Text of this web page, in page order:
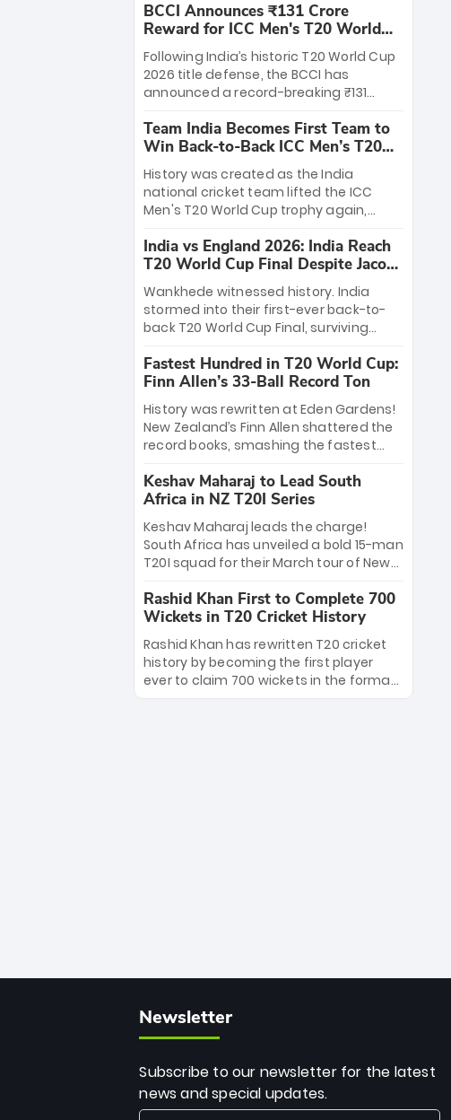
League matches at the iconic M.
Chinnaswamy Stadium in Bengaluru.
The venue will host the season opener
on March 28 between Royal Challengers
Bengaluru and Sunrisers Hyderabad,
setting the stage for an electrifying
start to the IPL with passionate fans
and thrilling cricket action.
BCCI Announces ₹131 Crore
Reward for ICC Men's T20 World
Cup 2026 Winners
Following India’s historic T20 World Cup
2026 title defense, the BCCI has
announced a record-breaking ₹131
massive bounty honors the squad’s
dominant victory over New Zealand.
Each of the 15 players will receive ₹6
crore, with the remaining ₹41 crore
distributed among Gautam Gambhir’s
coaching staff and support personnel,
celebrating India’s unprecedented third
T20 world title.
Team India Becomes First Team to
Win Back-to-Back ICC Men’s T20
World Cup
History was created as the India
national cricket team lifted the ICC
Men's T20 World Cup trophy again,
to-back titles and the first to win three
T20 World Cups. Sanju Samson led the
charge with a brilliant 89 in the final and
a stunning tournament comeback to
win Player of the Tournament, while
Jasprit Bumrah’s 4-wicket spell sealed
India’s historic triumph.
India vs England 2026: India Reach
T20 World Cup Final Despite Jacob
Bethell’s 105
Wankhede witnessed history. India
stormed into their first-ever back-to-
back T20 World Cup Final, surviving
499-run thriller. Sanju Samson’s 89
equaled Virat Kohli’s knockout legacy as
India posted a record 253/7. Now, the
Men in Blue stand on the precipice of
immortality: one win against New
Zealand to become the first team to
win consecutive World Cup titles.
Fastest Hundred in T20 World Cup:
Finn Allen’s 33-Ball Record Ton
History was rewritten at Eden Gardens!
New Zealand’s Finn Allen shattered the
record books, smashing the fastest
33 balls. Obliterating Chris Gayle’s long-
standing 47-ball record, Allen’s
explosive 2026 semi-final masterclass
against South Africa has propelled the
Kiwis into the Grand Final. Is this the
greatest T20 innings ever? Explore the
new top 5 fastest centurions now.
Keshav Maharaj to Lead South
Africa in NZ T20I Series
Keshav Maharaj leads the charge!
South Africa has unveiled a bold 15-man
T20I squad for their March tour of New
uncapped gems—including teenage
pace sensation Nqobani Mokoena—get
their big break. Bolstered by the return
of Gerald Coetzee and Tony de Zorzi,
this new-look Proteas side under
Maharaj’s veteran leadership is ready
Rashid Khan First to Complete 700
Wickets in T20 Cricket History
Rashid Khan has rewritten T20 cricket
history by becoming the first player
ever to claim 700 wickets in the format.
The Afghan superstar continues to
Newsletter
Subscribe to our newsletter for the latest
news and special updates.